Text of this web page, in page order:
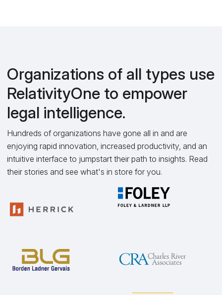
Organizations of all types use
RelativityOne to empower
legal intelligence.
Hundreds of organizations have gone all in and are
enjoying rapid innovation, increased productivity, and an
intuitive interface to jumpstart their path to insights. Read
their stories and see what's in store for you.